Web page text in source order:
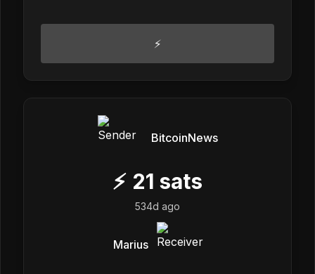
⚡
BitcoinNews
⚡ 21 sats
534d ago
Marius